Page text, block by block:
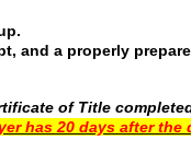
and a properly
of Title
has 20 days after